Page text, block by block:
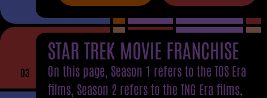
03
STAR TREK MOVIE FRANCHISE
On this page, Season 1 refers to the TOS Era
films, Season 2 refers to the TNG Era films,